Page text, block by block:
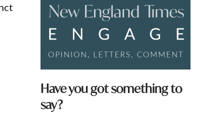
Have you got something to
say?